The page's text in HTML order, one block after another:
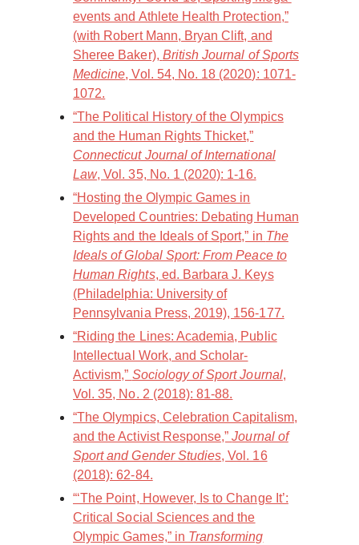
events and Athlete Health Protection,”
(with Robert Mann, Bryan Clift, and
Sheree Baker), British Journal of Sports
Medicine, Vol. 54, No. 18 (2020): 1071-
1072.
“The Political History of the Olympics
and the Human Rights Thicket,”
Connecticut Journal of International
Law, Vol. 35, No. 1 (2020): 1-16.
“Hosting the Olympic Games in
Developed Countries: Debating Human
Rights and the Ideals of Sport,” in The
Ideals of Global Sport: From Peace to
Human Rights, ed. Barbara J. Keys
(Philadelphia: University of
Pennsylvania Press, 2019), 156-177.
“Riding the Lines: Academia, Public
Intellectual Work, and Scholar-
Activism,” Sociology of Sport Journal,
Vol. 35, No. 2 (2018): 81-88.
“The Olympics, Celebration Capitalism,
and the Activist Response,”Journal of
Sport and Gender Studies, Vol. 16
(2018): 62-84.
“‘The Point, However, Is to Change It’:
Critical Social Sciences and the
Olympic Games,” in Transforming